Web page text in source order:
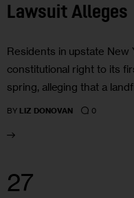
Lawsuit Alleges
Residents in upstate New
constitutional right to its
spring, alleging that a
BY LIZ DONOVAN 0
27